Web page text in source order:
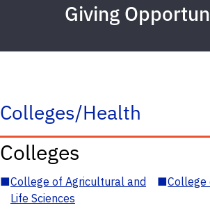
Giving
Colleges/Health
Colleges
■College of Agricultural and
Life Sciences
■College